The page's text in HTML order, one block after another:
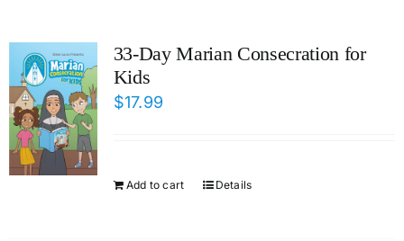
33-Day Marian Consecration for
Kids
$17.99
Add to cart Details